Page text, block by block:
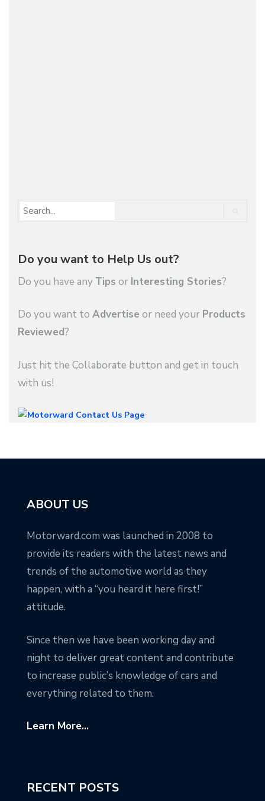
Do you want to Help Us out?
Do you have any Tips or Interesting Stories?
Do you want to Advertise or need your Products
Reviewed?
Just hit the Collaborate button and get in touch
with us!
ABOUT US
Motorward.com was launched in 2008 to
provide its readers with the latest news and
trends of the automotive world as they
happen, with a “you heard it here first!”
attitude.
Since then we have been working day and
night to deliver great content and contribute
to increase public’s knowledge of cars and
everything related to them.
Learn More...
RECENT POSTS